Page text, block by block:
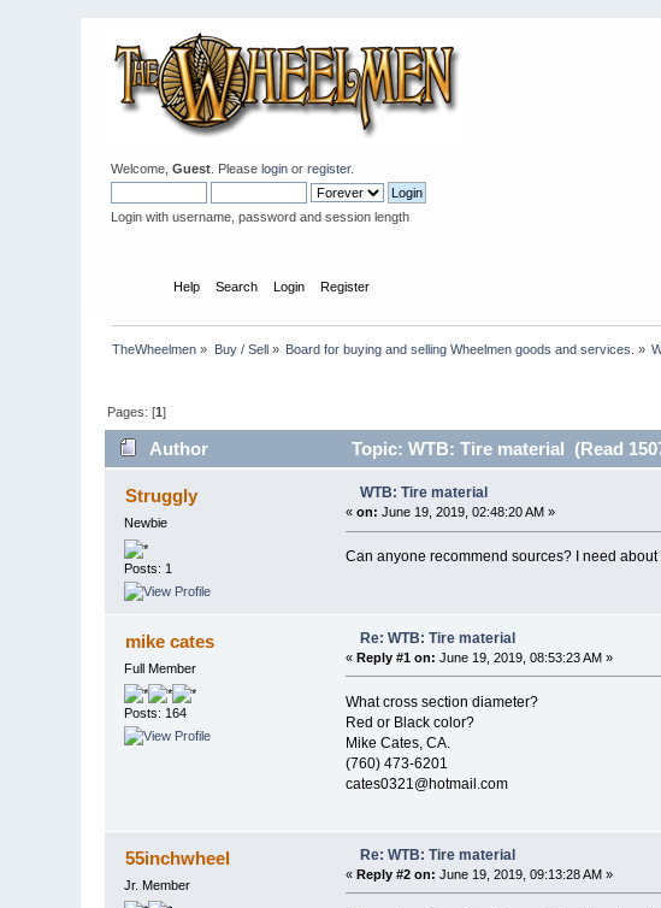
Welcome,Guest . Pleaselogin orregister.
Login with username, password and session length
Help Search Login Register
TheWheelmen » Buy / Sell» Board for buying and selling Wheelmen goods and services. »
Pages: [1]
Author Topic: WTB: Tire material (Read
Struggly
Newbie
Posts: 1
WTB: Tire material
« on: June 19, 2019, 02:48:20 AM »
Can anyone recommend sources? I need about
mike cates
Full Member
Posts: 164
Re: WTB: Tire material
« Reply #1 on: June 19, 2019, 08:53:23 AM »
What cross section diameter?
Red or Black color?
Mike Cates, CA.
(760) 473-6201
cates0321@hotmail.com
55inchwheel
Jr. Member
Re: WTB: Tire material
« Reply #2 on: June 19, 2019, 09:13:28 AM »